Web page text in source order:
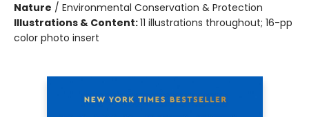
Nature / Environmental Conservation & Protection
Illustrations & Content:11 illustrations throughout; 16-pp
color photo insert